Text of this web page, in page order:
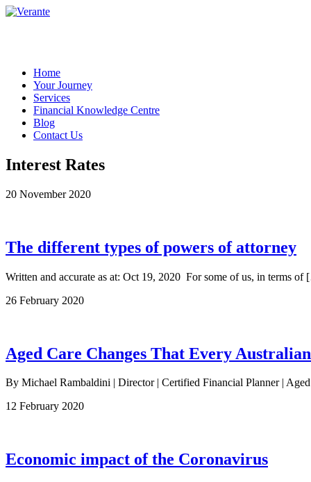
Home
Your Journey
Services
Financial Knowledge Centre
Blog
Contact Us
Interest Rates
20 November 2020
The different types of powers of attorney
Written and accurate as at: Oct 19, 2020 For some of us, in terms
26 February 2020
Aged Care Changes That Every
By Michael Rambaldini | Director | Certified Financial Planner |
12 February 2020
Economic impact of the Coronavirus